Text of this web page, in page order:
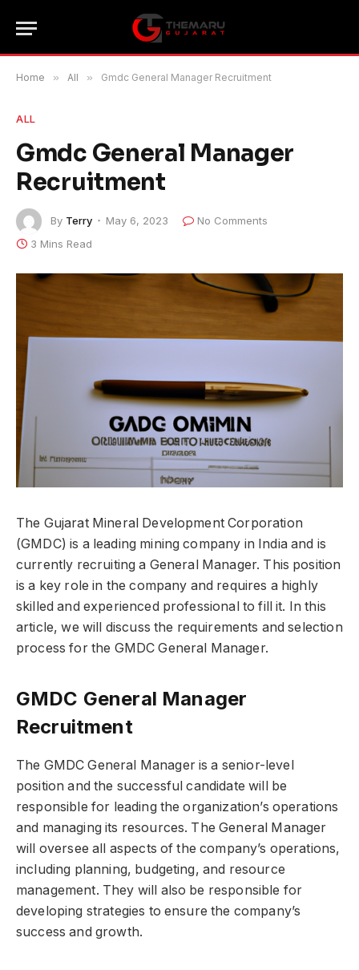
Home » All » Gmdc General Manager Recruitment
ALL
Gmdc General Manager
Recruitment
By Terry May 6, 2023
No Comments
3 Mins Read
The Gujarat Mineral Development Corporation
(GMDC) is a leading mining company in India and is
currently recruiting a General Manager. This position
is a key role in the company and requires a highly
skilled and experienced professional to fill it. In this
article, we will discuss the requirements and selection
process for the GMDC General Manager.
GMDC General Manager
Recruitment
The GMDC General Manager is a senior-level
position and the successful candidate will be
responsible for leading the organization’s operations
and managing its resources. The General Manager
will oversee all aspects of the company’s operations,
including planning, budgeting, and resource
management. They will also be responsible for
developing strategies to ensure the company’s
success and growth.